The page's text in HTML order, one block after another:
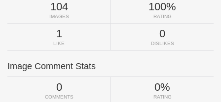
104
IMAGES
100%
RATING
1
LIKE
0
DISLIKES
Image Comment Stats
0
COMMENTS
0%
RATING